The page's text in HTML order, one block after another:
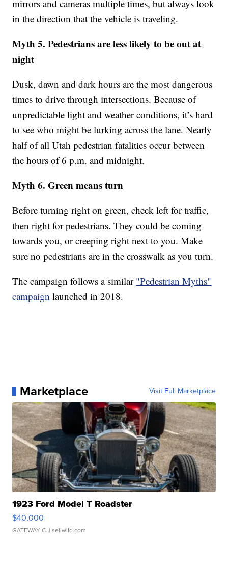
mirrors and cameras multiple times, but always look
in the direction that the vehicle is traveling.
Myth 5. Pedestrians are less likely to be out at
night
Dusk, dawn and dark hours are the most dangerous
times to drive through intersections. Because of
unpredictable light and weather conditions, it’s hard
to see who might be lurking across the lane. Nearly
half of all Utah pedestrian fatalities occur between
the hours of 6 p.m. and midnight.
Myth 6. Green means turn
Before turning right on green, check left for traffic,
then right for pedestrians. They could be coming
towards you, or creeping right next to you. Make
sure no pedestrians are in the crosswalk as you turn.
The campaign follows a similar "Pedestrian Myths"
campaign launched in 2018.
Marketplace Visit Full Marketplace
1923 Ford Model T Roadster
$40,000
GATEWAY C. | sellwild.com